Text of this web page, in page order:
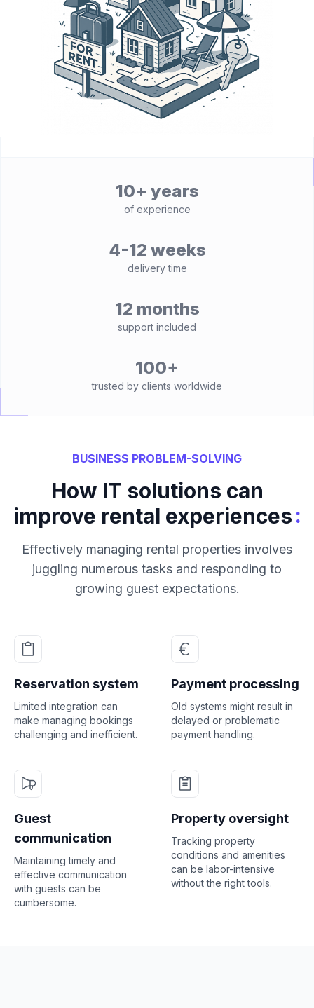
10+ years
of experience
4-12 weeks
delivery time
12 months
support included
100+
trusted by clients worldwide
BUSINESS PROBLEM-SOLVING
How IT solutions can
improve rental experiences:
Effectively managing rental properties involves
juggling numerous tasks and responding to
growing guest expectations.
Reservation system
Limited integration can
make managing bookings
challenging and inefficient.
Payment processing
Old systems might result in
delayed or problematic
payment handling.
Guest
communication
Maintaining timely and
effective communication
with guests can be
cumbersome.
Property oversight
Tracking property
conditions and amenities
can be labor-intensive
without the right tools.